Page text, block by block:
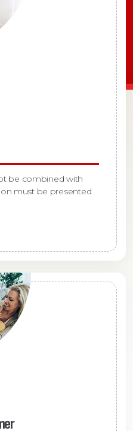
be combined with
must be presented